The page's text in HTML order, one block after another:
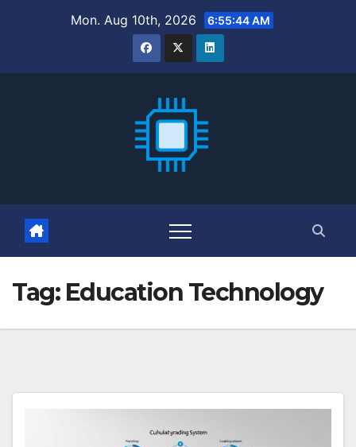
Mon. Aug 10th, 2026 6:55:45 AM
Tag: Education Technology